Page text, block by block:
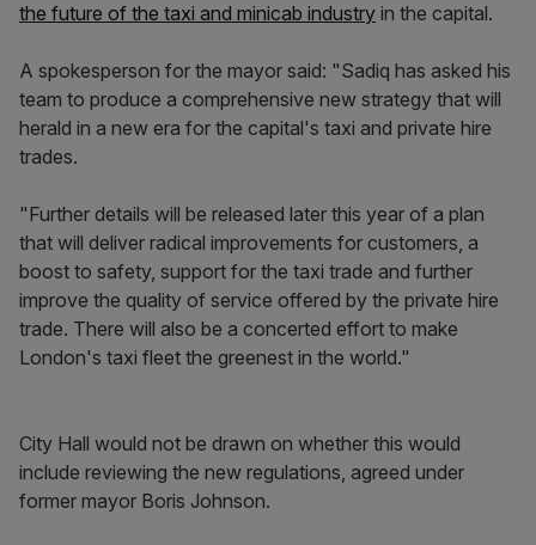
the future of the taxi and minicab industry in the capital.
A spokesperson for the mayor said: "Sadiq has asked his
team to produce a comprehensive new strategy that will
herald in a new era for the capital's taxi and private hire
trades.
"Further details will be released later this year of a plan
that will deliver radical improvements for customers, a
boost to safety, support for the taxi trade and further
improve the quality of service offered by the private hire
trade. There will also be a concerted effort to make
London's taxi fleet the greenest in the world."
City Hall would not be drawn on whether this would
include reviewing the new regulations, agreed under
former mayor Boris Johnson.